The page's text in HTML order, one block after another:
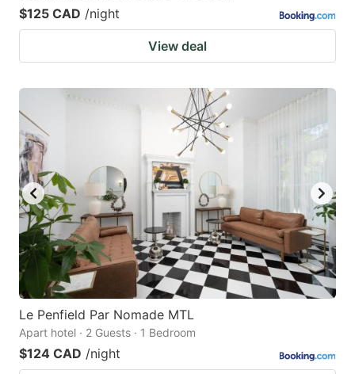
$125 CAD /night
View deal
Le Penfield Par Nomade MTL
Apart hotel · 2 Guests · 1 Bedroom
$124 CAD /night